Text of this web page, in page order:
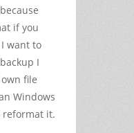
if you
want to
I
file
Windows
reformat it.